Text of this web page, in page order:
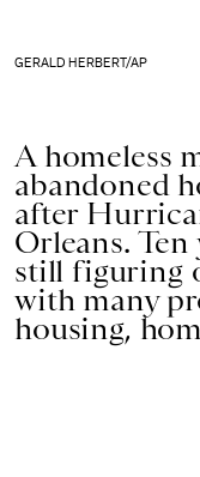
GERALD HERBERT/AP
A homeless
abandoned
after
Orleans.
still figuring
with many
housing,